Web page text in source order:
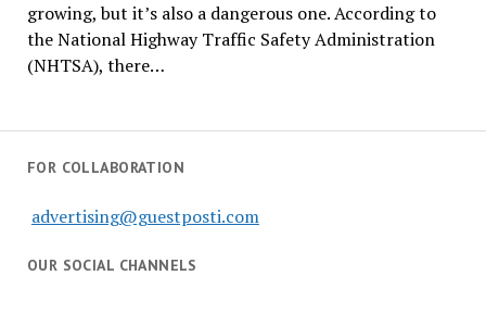
growing, but it’s also a dangerous one. According to
the National Highway Traffic Safety Administration
(NHTSA), there…
FOR COLLABORATION
advertising@guestposti.com
OUR SOCIAL CHANNELS